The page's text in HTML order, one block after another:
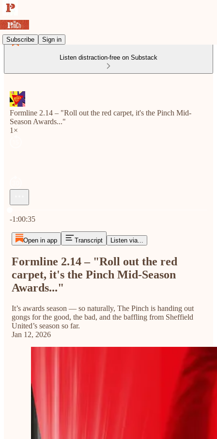
Subscribe Sign in
Listen distraction-free on Substack
Formline 2.14 – "Roll out the red carpet, it's the Pinch Mid-
Season Awards..."
1×
-1:00:35
Open in app Transcript Listen via...
Formline 2.14 – "Roll out the red
carpet, it's the Pinch Mid-Season
Awards..."
It’s awards season — so naturally, The Pinch is handing out
gongs for the good, the bad, and the baffling from Sheffield
United’s season so far.
Jan 12, 2026